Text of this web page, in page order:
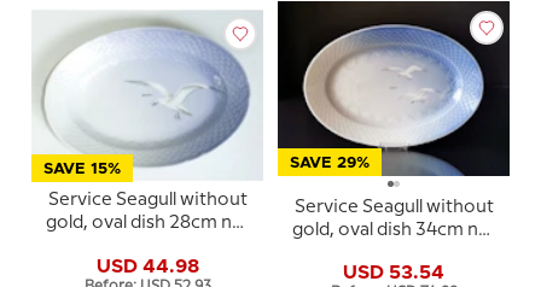
SAVE 15%
Service Seagull without
gold, oval dish 28cm no.
USD 44.98
SAVE 29%
Service Seagull without
gold, oval dish 34cm no.
USD 53.54